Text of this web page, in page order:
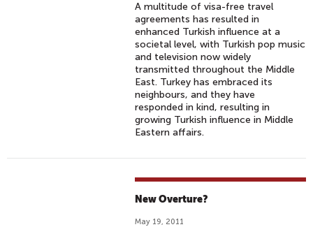
A multitude of visa-free travel
agreements has resulted in
enhanced Turkish influence at a
societal level, with Turkish pop music
and television now widely
transmitted throughout the Middle
East. Turkey has embraced its
neighbours, and they have
responded in kind, resulting in
growing Turkish influence in Middle
Eastern affairs.
New Overture?
May 19, 2011